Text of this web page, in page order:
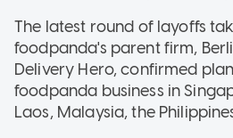
The latest round of layoffs
foodpanda's parent firm,
Delivery Hero, confirmed
foodpanda business in
Laos, Malaysia, the